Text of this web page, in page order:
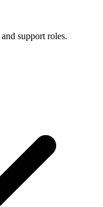
support roles.